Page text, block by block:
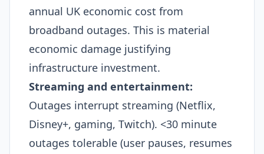
annual UK economic cost from
broadband outages. This is material
economic damage justifying
infrastructure investment.​
Streaming and entertainment:
Outages interrupt streaming (Netflix,
Disney+, gaming, Twitch). <30 minute
outages tolerable (user pauses, resumes